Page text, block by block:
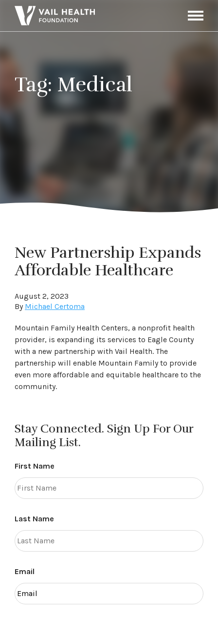
Toggle
Tag: Medical
New Partnership Expands
Affordable Healthcare
August 2, 2023
By Michael Certoma
Mountain Family Health Centers, a nonprofit health
provider, is expanding its services to Eagle County
with a new partnership with Vail Health. The
partnership will enable Mountain Family to provide
even more affordable and equitable healthcare to the
community.
Stay Connected. Sign Up For Our
Mailing List.
First Name
Last Name
Email